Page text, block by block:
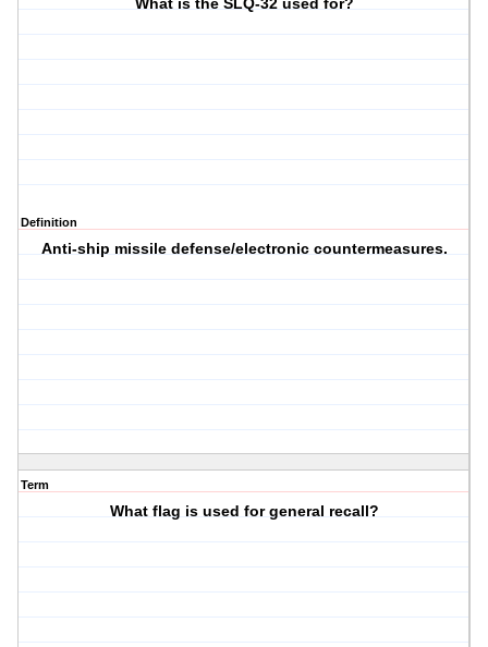
What is the SLQ-32 used for?
Definition
Anti-ship missile defense/electronic countermeasures.
Term
What flag is used for general recall?